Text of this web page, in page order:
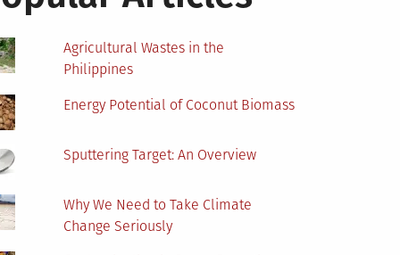
Agricultural Wastes in the
Philippines
Energy Potential of Coconut Biomass
Sputtering Target: An Overview
Why We Need to Take Climate
Change Seriously